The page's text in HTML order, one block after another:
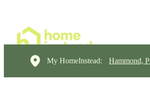
My HomeInstead: Hammond,